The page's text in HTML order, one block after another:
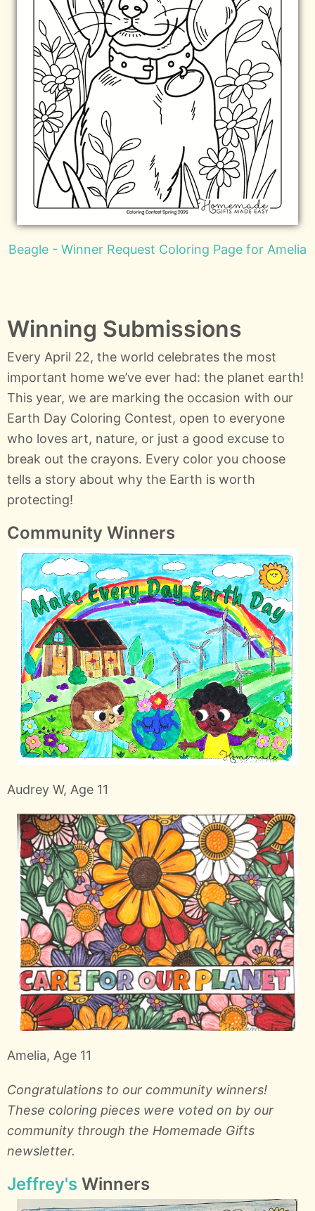
Beagle - Winner Request Coloring Page for Amelia
Winning Submissions
Every April 22, the world celebrates the most
important home we’ve ever had: the planet earth!
This year, we are marking the occasion with our
Earth Day Coloring Contest, open to everyone
who loves art, nature, or just a good excuse to
break out the crayons. Every color you choose
tells a story about why the Earth is worth
protecting!
Community Winners
Audrey W, Age 11
Amelia, Age 11
Congratulations to our community winners!
These coloring pieces were voted on by our
community through the Homemade Gifts
newsletter.
Jeffrey's Winners